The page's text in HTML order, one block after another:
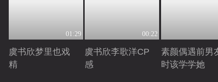
01:29
虞书欣梦里也戏
精
00:22
虞书欣李歌洋CP
感
素颜偶遇前男
时该学学她